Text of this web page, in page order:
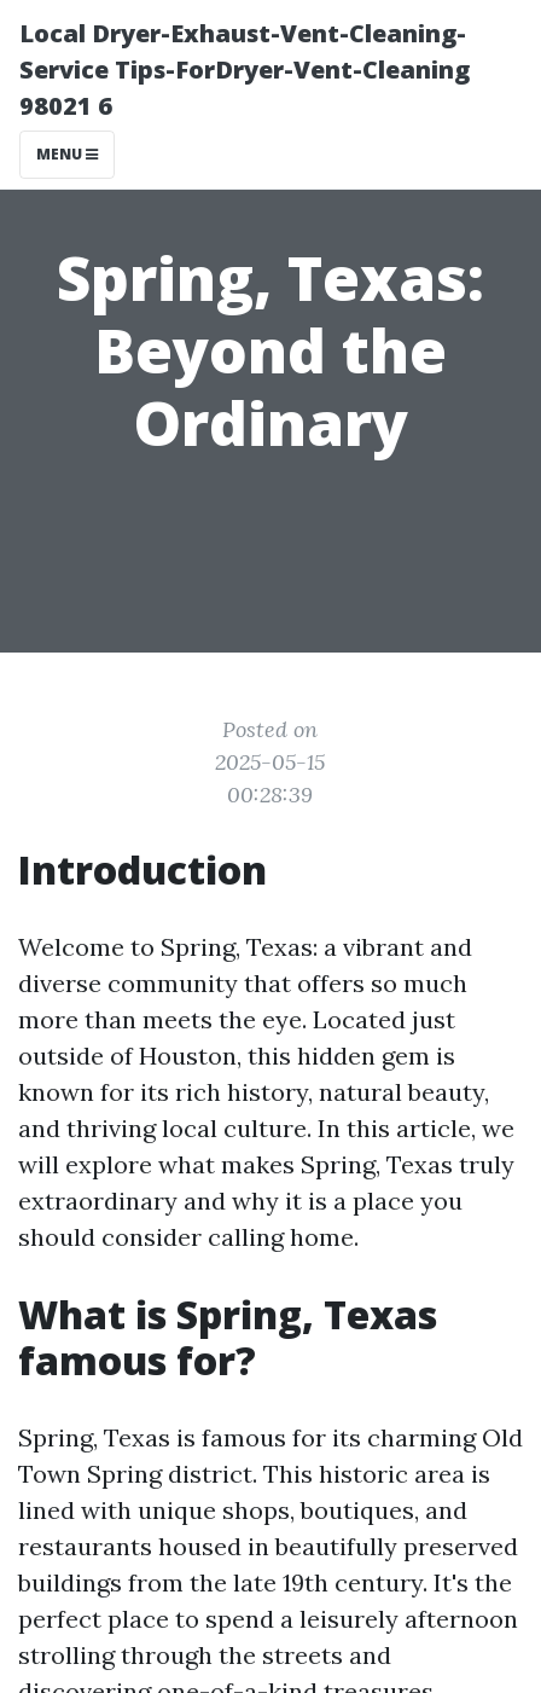
Local Dryer-Exhaust-Vent-Cleaning-
Service Tips-ForDryer-Vent-Cleaning
98021 6
MENU
Spring, Texas:
Beyond the
Ordinary
Posted on
2025-05-15
00:28:39
Introduction
Welcome to Spring, Texas: a vibrant and
diverse community that offers so much
more than meets the eye. Located just
outside of Houston, this hidden gem is
known for its rich history, natural beauty,
and thriving local culture. In this article, we
will explore what makes Spring, Texas truly
extraordinary and why it is a place you
should consider calling home.
What is Spring, Texas
famous for?
Spring, Texas is famous for its charming Old
Town Spring district. This historic area is
lined with unique shops, boutiques, and
restaurants housed in beautifully preserved
buildings from the late 19th century. It's the
perfect place to spend a leisurely afternoon
strolling through the streets and